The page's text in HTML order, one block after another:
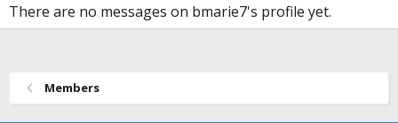
There are no messages on bmarie7's profile yet.
Members